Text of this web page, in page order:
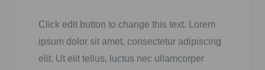
Click edit button to change this text. Lorem
ipsum dolor sit amet, consectetur adipiscing
elit. Ut elit tellus, luctus nec ullamcorper